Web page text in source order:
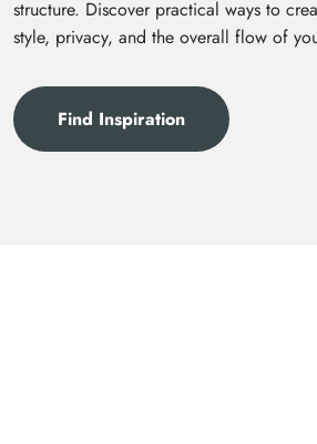
structure. Discover practical ways to
style, privacy, and the overall flow of
Find Inspiration